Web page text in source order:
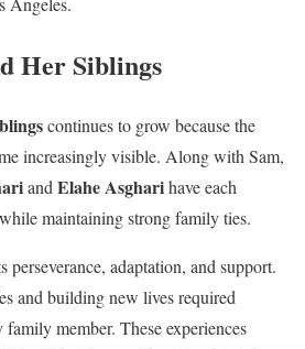
Her Siblings
continues to grow because the
increasingly visible. Along with Sam,
and Elahe Asgharihave each
maintaining strong family ties.
adaptation, and support.
and building new lives required
member. These experiences